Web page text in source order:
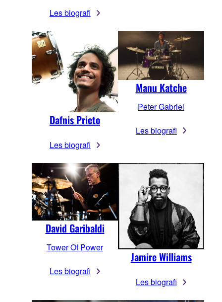
Les biografi
Dafnis Prieto
Les biografi
Manu Katche
Peter Gabriel
Les biografi
David Garibaldi
Tower Of Power
Les biografi
Jamire Williams
Les biografi